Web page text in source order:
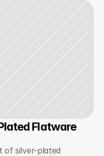
Flatware
of silver-plated